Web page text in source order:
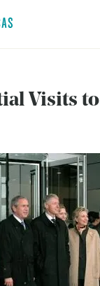
Heber Springs
Hot Springs
Little Rock
Visits to